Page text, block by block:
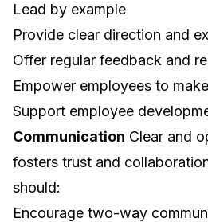
Lead by example
Provide clear direction and
Offer regular feedback and
Empower employees to
Support employee
Communication Clear and
fosters trust and
should:
Encourage two-way